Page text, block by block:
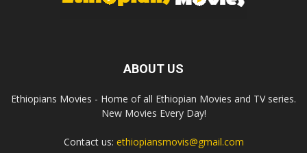
ABOUT US
Ethiopians Movies - Home of all Ethiopian Movies and TV series.
New Movies Every Day!
Contact us: ethiopiansmovis@gmail.com